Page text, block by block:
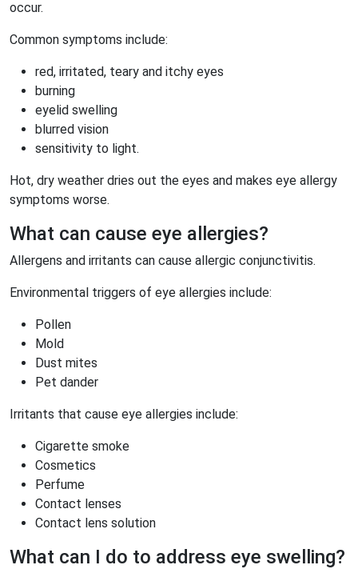
occur.
Common symptoms include:
red, irritated, teary and itchy eyes
burning
eyelid swelling
blurred vision
sensitivity to light.
Hot, dry weather dries out the eyes and makes eye allergy
symptoms worse.
What can cause eye allergies?
Allergens and irritants can cause allergic conjunctivitis.
Environmental triggers of eye allergies include:
Pollen
Mold
Dust mites
Pet dander
Irritants that cause eye allergies include:
Cigarette smoke
Cosmetics
Perfume
Contact lenses
Contact lens solution
What can I do to address eye swelling?